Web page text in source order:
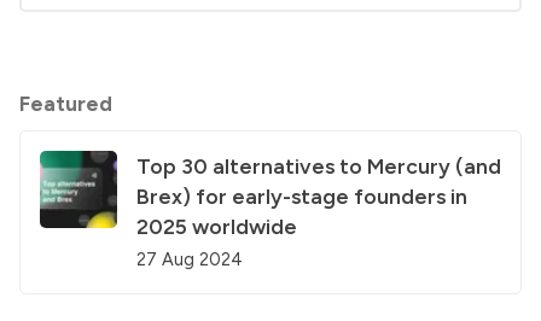
Featured
Top 30 alternatives to Mercury (and
Brex) for early-stage founders in
2025 worldwide
27 Aug 2024